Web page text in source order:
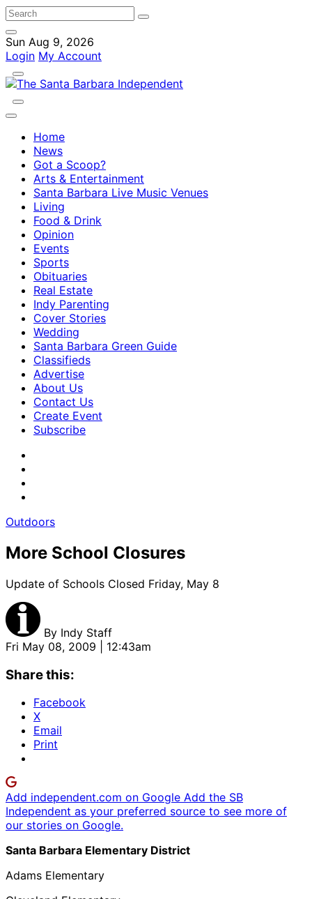
Sun Aug 9, 2026
Login My Account
Home
News
Got a Scoop?
Arts & Entertainment
Santa Barbara Live Music Venues
Living
Food & Drink
Opinion
Events
Sports
Obituaries
Real Estate
Indy Parenting
Cover Stories
Wedding
Santa Barbara Green Guide
Classifieds
Advertise
About Us
Contact Us
Create Event
Subscribe
Outdoors
More School Closures
Update of Schools Closed Friday, May 8
By Indy Staff
Fri May 08, 2009 | 12:43am
Share this:
Facebook
X
Email
Print
Add independent.com on Google Add the SB
Independent as your preferred source to see more of
our stories on Google.
Santa Barbara Elementary District
Adams Elementary